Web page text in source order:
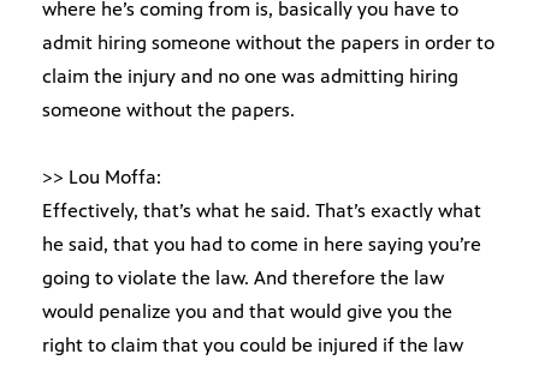
where he’s coming from is, basically you have to
admit hiring someone without the papers in order to
claim the injury and no one was admitting hiring
someone without the papers.
>> Lou Moffa:
Effectively, that’s what he said. That’s exactly what
he said, that you had to come in here saying you’re
going to violate the law. And therefore the law
would penalize you and that would give you the
right to claim that you could be injured if the law